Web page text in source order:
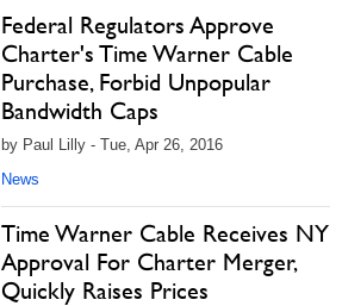
Federal Regulators Approve
Charter's Time Warner Cable
Purchase, Forbid Unpopular
Bandwidth Caps
by Paul Lilly - Tue, Apr 26, 2016
News
Time Warner Cable Receives NY
Approval For Charter Merger,
Quickly Raises Prices